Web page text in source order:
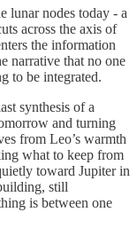
lunar nodes today - a
across the axis of
the information
narrative that no one
to be integrated.
synthesis of a
and turning
from Leo’s warmth
what to keep from
toward Jupiter in
still
is between one